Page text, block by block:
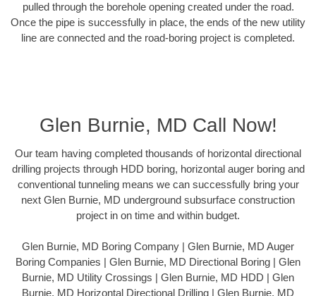
pulled through the borehole opening created under the road.
Once the pipe is successfully in place, the ends of the new utility
line are connected and the road-boring project is completed.
Glen Burnie, MD Call Now!
Our team having completed thousands of horizontal directional
drilling projects through HDD boring, horizontal auger boring and
conventional tunneling means we can successfully bring your
next Glen Burnie, MD underground subsurface construction
project in on time and within budget.
Glen Burnie, MD Boring Company | Glen Burnie, MD Auger
Boring Companies | Glen Burnie, MD Directional Boring | Glen
Burnie, MD Utility Crossings | Glen Burnie, MD HDD | Glen
Burnie, MD Horizontal Directional Drilling | Glen Burnie, MD